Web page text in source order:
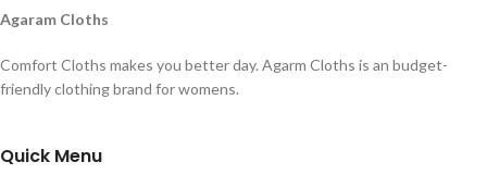
Agaram Cloths
Comfort Cloths makes you better day. Agarm Cloths is an budget-
friendly clothing brand for womens.
Quick Menu